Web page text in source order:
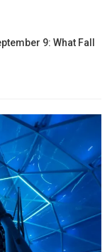
9: What Fall